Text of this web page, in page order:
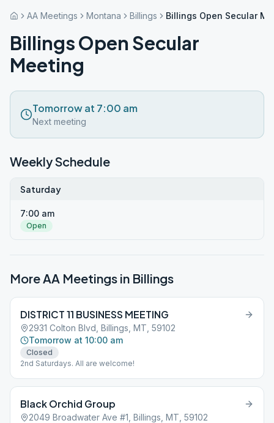
AA Meetings Montana Billings Billings Open Secular
Billings Open Secular
Meeting
Tomorrow at 7:00 am
Next meeting
Weekly Schedule
Saturday
7:00 am
Open
More AA Meetings in Billings
DISTRICT 11 BUSINESS MEETING
2931 Colton Blvd, Billings, MT, 59102
Tomorrow at 10:00 am
Closed
2nd Saturdays. All are welcome!
Black Orchid Group
2049 Broadwater Ave #1, Billings, MT, 59102